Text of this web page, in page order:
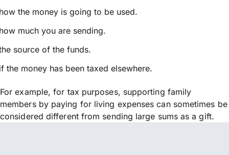
the money is going to be used.
much you are sending.
source of the funds.
the money has been taxed elsewhere.
For example, for tax purposes, supporting family
members by paying for living expenses can sometimes be
considered different from sending large sums as a gift.